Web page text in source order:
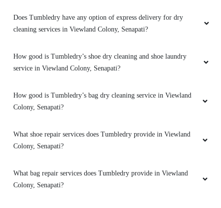
Impressive with the overall services made by
the stuff.
ARTHUR CL
Does Tumbledry have any option of express delivery for dry
cleaning services in Viewland Colony, Senapati?
How good is Tumbledry’s shoe dry cleaning and shoe laundry
service in Viewland Colony, Senapati?
How good is Tumbledry’s bag dry cleaning service in Viewland
Colony, Senapati?
What shoe repair services does Tumbledry provide in Viewland
Colony, Senapati?
What bag repair services does Tumbledry provide in Viewland
Colony, Senapati?